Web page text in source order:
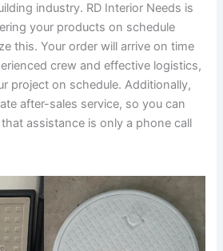
industry. RD Interior Needs is
your products on schedule
this. Your order will arrive on time
crew and effective logistics,
project on schedule. Additionally,
after-sales service, so you can
assistance is only a phone call